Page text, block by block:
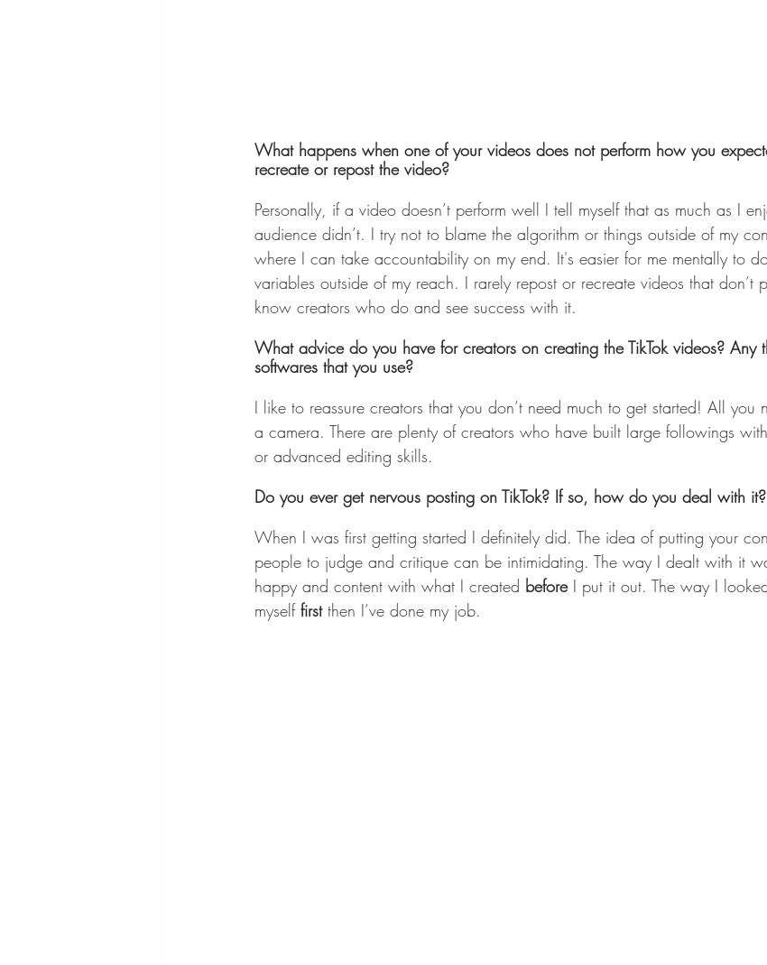
What happens when one of your videos does not perform how you
recreate or repost the video?
Personally, if a video doesn’t perform well I tell myself that as much as I
audience didn’t. I try not to blame the algorithm or things outside of my
where I can take accountability on my end. It's easier for me mentally to
variables outside of my reach. I rarely repost or recreate videos that don’t
know creators who do and see success with it.
What advice do you have for creators on creating the TikTok videos? Any
softwares that you use?
I like to reassure creators that you don’t need much to get started! All you
a camera. There are plenty of creators who have built large followings
or advanced editing skills.
Do you ever get nervous posting on TikTok? If so, how do you deal with it?
When I was first getting started I definitely did. The idea of putting your
people to judge and critique can be intimidating. The way I dealt with it
happy and content with what I created before I put it out. The way I
myself first then I’ve done my job.